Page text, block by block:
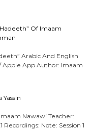
Of Imaam
Arabic And English
Apple App Author: Imaam
Nawawi Teacher:
Note: Session 1